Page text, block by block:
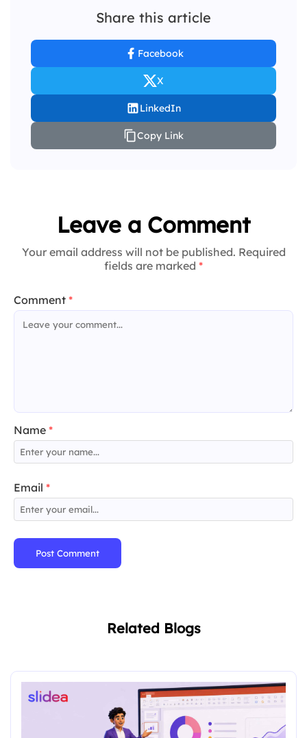
Share this article
Facebook
X
LinkedIn
Copy Link
Leave a Comment
Your email address will not be published. Required
fields are marked *
Comment *
Name *
Email *
Post Comment
Related Blogs